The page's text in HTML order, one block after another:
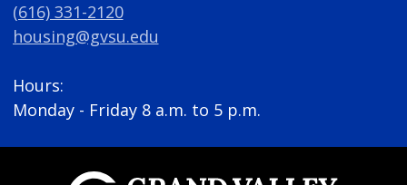
(616) 331-2120
housing@gvsu.edu
Hours:
Monday - Friday 8 a.m. to 5 p.m.